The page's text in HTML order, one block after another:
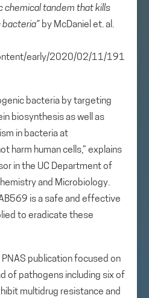
chemical tandem that kills
bacteria” by McDaniel et. al.
early/2020/02/11/191
bacteria by targeting
biosynthesis as well as
in bacteria at
harm human cells,” explains
in the UC Department of
and Microbiology.
is a safe and effective
to eradicate these
publication focused on
of pathogens including six of
multidrug resistance and